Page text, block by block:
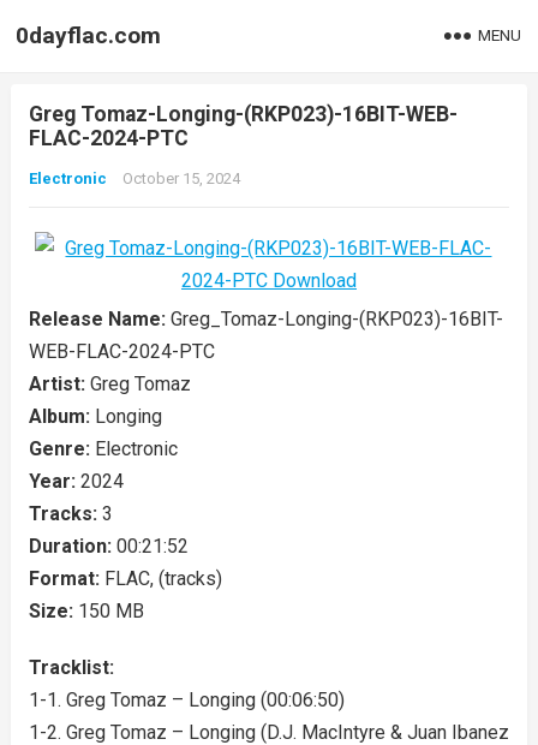
0dayflac.com MENU
Greg Tomaz-Longing-(RKP023)-16BIT-WEB-
FLAC-2024-PTC
Electronic October 15, 2024
Release Name: Greg_Tomaz-Longing-(RKP023)-16BIT-
WEB-FLAC-2024-PTC
Artist: Greg Tomaz
Album: Longing
Genre: Electronic
Year: 2024
Tracks: 3
Duration: 00:21:52
Format: FLAC, (tracks)
Size: 150 MB
Tracklist:
1-1. Greg Tomaz – Longing (00:06:50)
1-2. Greg Tomaz – Longing (D.J. MacIntyre & Juan Ibanez